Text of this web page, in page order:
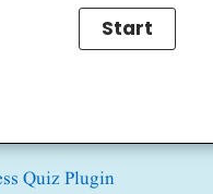
Quiz Plugin